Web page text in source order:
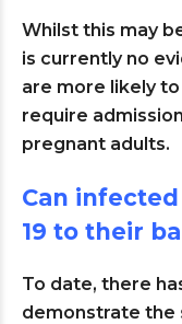
Whilst this may
is currently no
are more likely
require
pregnant adults.
Can infected
19 to their
To date, there
demonstrate the